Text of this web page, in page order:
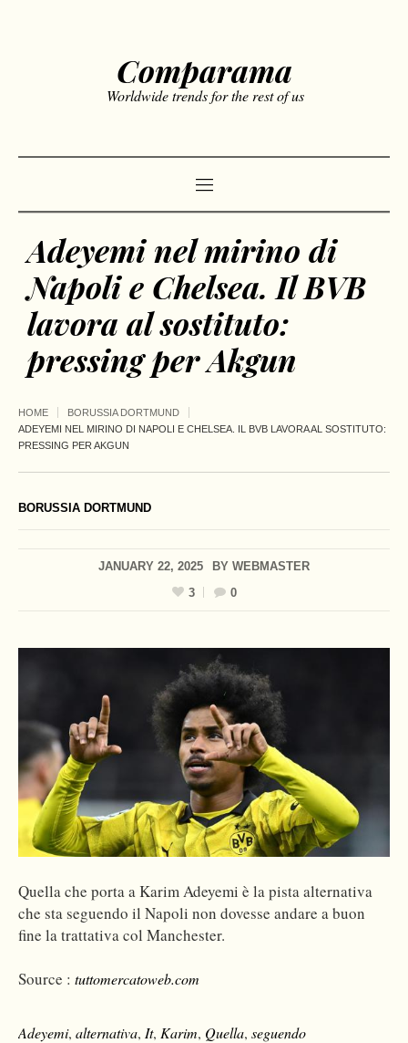
Comparama
Worldwide trends for the rest of us
Adeyemi nel mirino di
Napoli e Chelsea. Il BVB
lavora al sostituto:
pressing per Akgun
HOME
BORUSSIA DORTMUND
ADEYEMI NEL MIRINO DI NAPOLI E CHELSEA. IL BVB LAVORA AL SOSTITUTO:
PRESSING PER AKGUN
BORUSSIA DORTMUND
JANUARY 22, 2025 BY WEBMASTER
3
0
Quella che porta a Karim Adeyemi è la pista alternativa
che sta seguendo il Napoli non dovesse andare a buon
fine la trattativa col Manchester.
Source : tuttomercatoweb.com
Adeyemi, alternativa, It, Karim, Quella, seguendo